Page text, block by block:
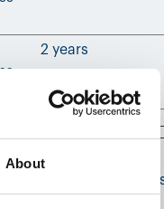
About
2 years
for the individual